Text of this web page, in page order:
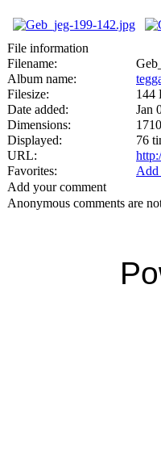
File information
Filename:
Album name:
Filesize:
144
Date added:
Jan
Dimensions:
Displayed:
76
URL:
Favorites:
Add
Add your comment
Anonymous comments are